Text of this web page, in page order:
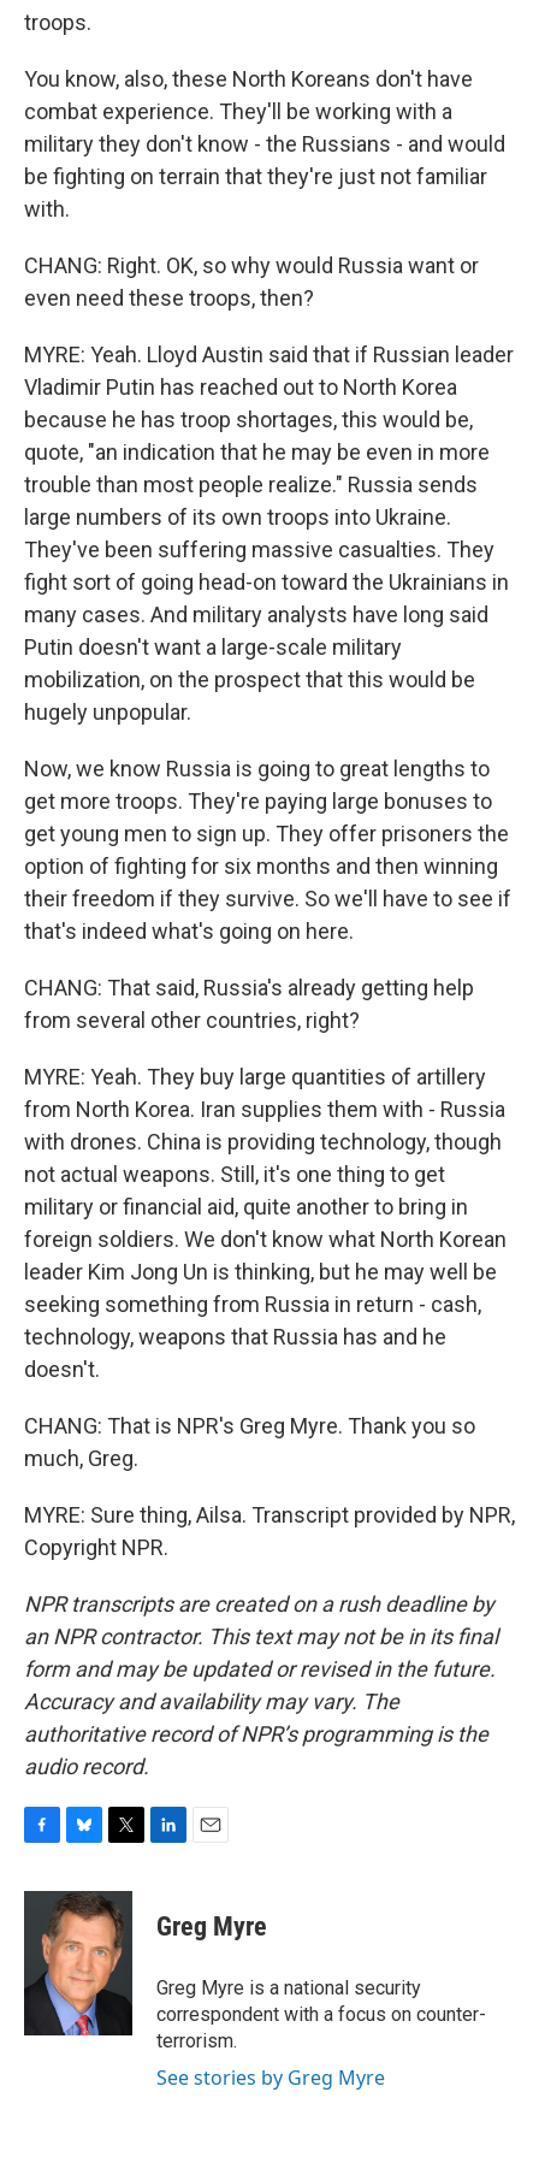
troops.
You know, also, these North Koreans don't have
combat experience. They'll be working with a
military they don't know - the Russians - and would
be fighting on terrain that they're just not familiar
with.
CHANG: Right. OK, so why would Russia want or
even need these troops, then?
MYRE: Yeah. Lloyd Austin said that if Russian leader
Vladimir Putin has reached out to North Korea
because he has troop shortages, this would be,
quote, "an indication that he may be even in more
trouble than most people realize." Russia sends
large numbers of its own troops into Ukraine.
They've been suffering massive casualties. They
fight sort of going head-on toward the Ukrainians in
many cases. And military analysts have long said
Putin doesn't want a large-scale military
mobilization, on the prospect that this would be
hugely unpopular.
Now, we know Russia is going to great lengths to
get more troops. They're paying large bonuses to
get young men to sign up. They offer prisoners the
option of fighting for six months and then winning
their freedom if they survive. So we'll have to see if
that's indeed what's going on here.
CHANG: That said, Russia's already getting help
from several other countries, right?
MYRE: Yeah. They buy large quantities of artillery
from North Korea. Iran supplies them with - Russia
with drones. China is providing technology, though
not actual weapons. Still, it's one thing to get
military or financial aid, quite another to bring in
foreign soldiers. We don't know what North Korean
leader Kim Jong Un is thinking, but he may well be
seeking something from Russia in return - cash,
technology, weapons that Russia has and he
doesn't.
CHANG: That is NPR's Greg Myre. Thank you so
much, Greg.
MYRE: Sure thing, Ailsa. Transcript provided by NPR,
Copyright NPR.
NPR transcripts are created on a rush deadline by
an NPR contractor. This text may not be in its final
form and may be updated or revised in the future.
Accuracy and availability may vary. The
authoritative record of NPR’s programming is the
audio record.
c
o
u
e
s
k
y
i
t
t
e
r
k
e
n
i
l
Greg Myre
Greg Myre is a national security
correspondent with a focus on counter-
terrorism.
See stories by Greg Myre